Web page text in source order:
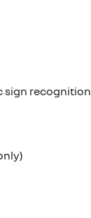
sign recognition